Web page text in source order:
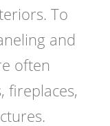
To
and
often
fireplaces,